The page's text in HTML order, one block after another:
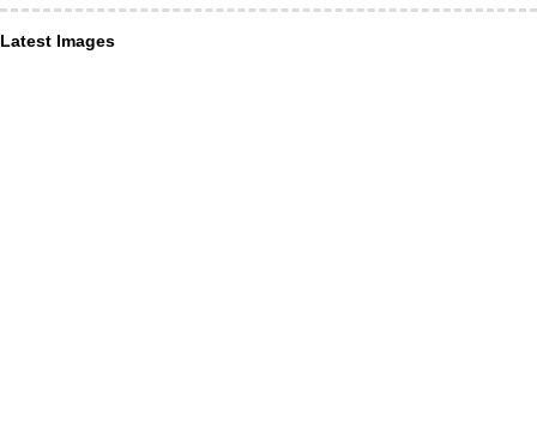
Latest Images